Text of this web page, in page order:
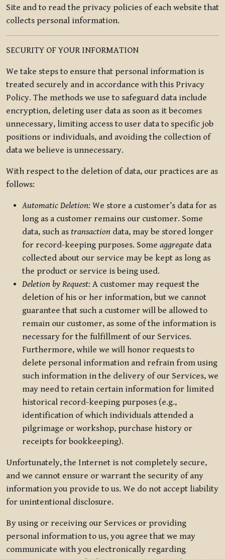
Site and to read the privacy policies of each website that
collects personal information.
SECURITY OF YOUR INFORMATION
We take steps to ensure that personal information is
treated securely and in accordance with this Privacy
Policy. The methods we use to safeguard data include
encryption, deleting user data as soon as it becomes
unnecessary, limiting access to user data to specific job
positions or individuals, and avoiding the collection of
data we believe is unnecessary.
With respect to the deletion of data, our practices are as
follows:
Automatic Deletion: We store a customer’s data for as
long as a customer remains our customer. Some
data, such as transaction data, may be stored longer
for record-keeping purposes. Some aggregate data
collected about our service may be kept as long as
the product or service is being used.
Deletion by Request: A customer may request the
deletion of his or her information, but we cannot
guarantee that such a customer will be allowed to
remain our customer, as some of the information is
necessary for the fulfillment of our Services.
Furthermore, while we will honor requests to
delete personal information and refrain from using
such information in the delivery of our Services, we
may need to retain certain information for limited
historical record-keeping purposes (e.g.,
identification of which individuals attended a
pilgrimage or workshop, purchase history or
receipts for bookkeeping).
Unfortunately, the Internet is not completely secure,
and we cannot ensure or warrant the security of any
information you provide to us. We do not accept liability
for unintentional disclosure.
By using or receiving our Services or providing
personal information to us, you agree that we may
communicate with you electronically regarding